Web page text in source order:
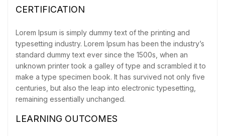
CERTIFICATION
Lorem Ipsum is simply dummy text of the printing and
typesetting industry. Lorem Ipsum has been the industry’s
standard dummy text ever since the 1500s, when an
unknown printer took a galley of type and scrambled it to
make a type specimen book. It has survived not only five
centuries, but also the leap into electronic typesetting,
remaining essentially unchanged.
LEARNING OUTCOMES